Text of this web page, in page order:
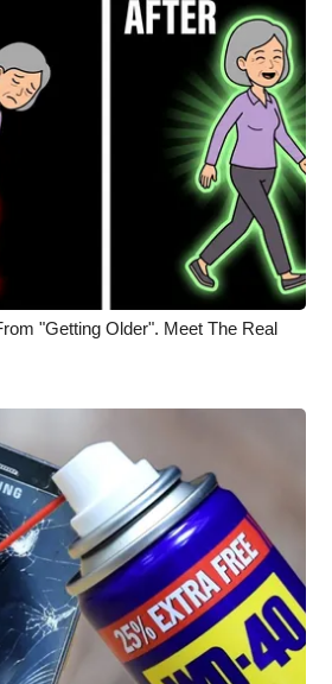
"Getting Older". Meet The Real